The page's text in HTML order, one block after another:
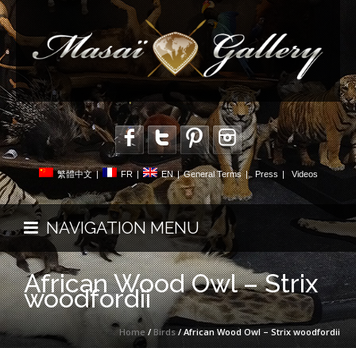
繁體中文 | FR | EN | General Terms | Press Videos
NAVIGATION MENU
African Wood Owl – Strix
woodfordii
Home/Birds/ African Wood Owl – Strix woodfordii